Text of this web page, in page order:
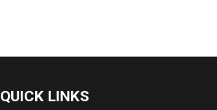
QUICK LINKS